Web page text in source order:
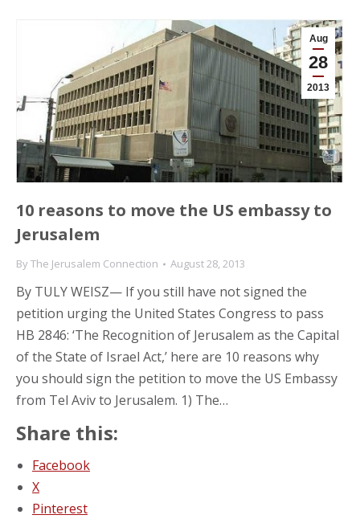
Aug
28
2013
10 reasons to move the US embassy to
Jerusalem
ByThe Jerusalem Connection August 28, 2013
By TULY WEISZ— If you still have not signed the
petition urging the United States Congress to pass
HB 2846: ‘The Recognition of Jerusalem as the Capital
of the State of Israel Act,’ here are 10 reasons why
you should sign the petition to move the US Embassy
from Tel Aviv to Jerusalem. 1) The…
Share this:
Facebook
X
Pinterest